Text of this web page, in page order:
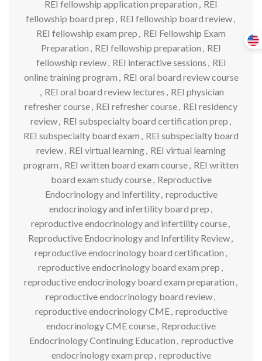
REI fellowship application preparation , REI
fellowship board prep , REI fellowship board review,
REI fellowship exam prep , REI Fellowship Exam
Preparation , REI fellowship preparation , REI
fellowship review, REI interactive sessions , REI
online training program , REI oral board review course
, REI oral board review lectures , REI physician
refresher course, REI refresher course, REI residency
review, REI subspecialty board certification prep ,
REI subspecialty board exam , REI subspecialty board
review, REI virtual learning, REI virtual learning
program , REI written board exam course, REI written
board exam study course, Reproductive
Endocrinology and Infertility, reproductive
endocrinology and infertility board prep ,
reproductive endocrinology and infertility course,
Reproductive Endocrinology and Infertility Review,
reproductive endocrinology board certification ,
reproductive endocrinology board exam prep ,
reproductive endocrinology board exam preparation ,
reproductive endocrinology board review,
reproductive endocrinology CME, reproductive
endocrinology CME course, Reproductive
Endocrinology Continuing Education , reproductive
endocrinology exam prep , reproductive